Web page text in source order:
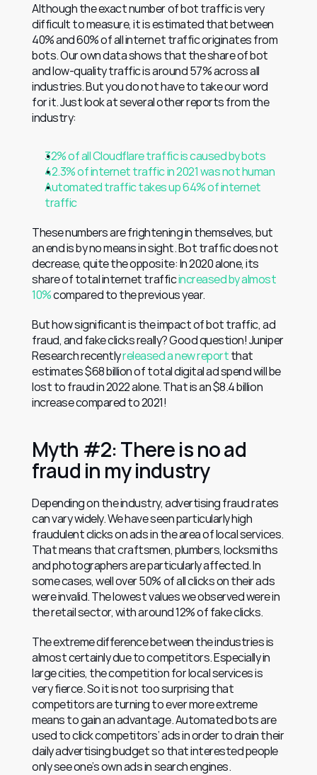
Although the exact number of bot traffic is very
difficult to measure, it is estimated that between
40% and 60% of all internet traffic originates from
bots. Our own data shows that the share of bot
and low-quality traffic is around 57% across all
industries. But you do not have to take our word
for it. Just look at several other reports from the
industry:
32% of all Cloudflare traffic is caused by bots
42.3% of internet traffic in 2021 was not human
Automated traffic takes up 64% of internet
traffic
These numbers are frightening in themselves, but
an end is by no means in sight. Bot traffic does not
decrease, quite the opposite: In 2020 alone, its
share of total internet traffic increased by almost
10% compared to the previous year.
But how significant is the impact of bot traffic, ad
fraud, and fake clicks really? Good question! Juniper
Research recently released a new report that
estimates $68 billion of total digital ad spend will be
lost to fraud in 2022 alone. That is an $8.4 billion
increase compared to 2021!
Myth #2: There is no ad
fraud in my industry
Depending on the industry, advertising fraud rates
can vary widely. We have seen particularly high
fraudulent clicks on ads in the area of local services.
That means that craftsmen, plumbers, locksmiths
and photographers are particularly affected. In
some cases, well over 50% of all clicks on their ads
were invalid. The lowest values we observed were in
the retail sector, with around 12% of fake clicks.
The extreme difference between the industries is
almost certainly due to competitors. Especially in
large cities, the competition for local services is
very fierce. So it is not too surprising that
competitors are turning to ever more extreme
means to gain an advantage. Automated bots are
used to click competitors’ ads in order to drain their
daily advertising budget so that interested people
only see one’s own ads in search engines.